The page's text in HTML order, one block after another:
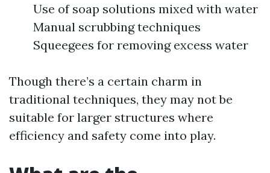
Use of soap solutions mixed with water
Manual scrubbing techniques
Squeegees for removing excess water
Though there’s a certain charm in
traditional techniques, they may not be
suitable for larger structures where
efficiency and safety come into play.